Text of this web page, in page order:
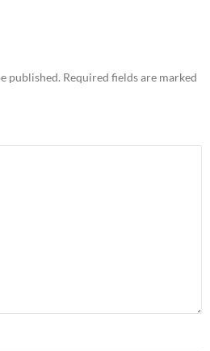
published. Required fields are marked